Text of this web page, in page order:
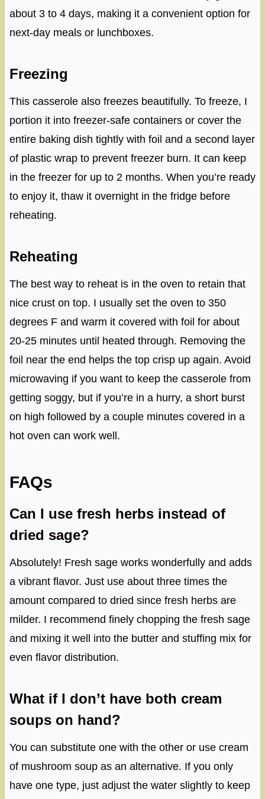
about 3 to 4 days, making it a convenient option for
next-day meals or lunchboxes.
Freezing
This casserole also freezes beautifully. To freeze, I
portion it into freezer-safe containers or cover the
entire baking dish tightly with foil and a second layer
of plastic wrap to prevent freezer burn. It can keep
in the freezer for up to 2 months. When you’re ready
to enjoy it, thaw it overnight in the fridge before
reheating.
Reheating
The best way to reheat is in the oven to retain that
nice crust on top. I usually set the oven to 350
degrees F and warm it covered with foil for about
20-25 minutes until heated through. Removing the
foil near the end helps the top crisp up again. Avoid
microwaving if you want to keep the casserole from
getting soggy, but if you’re in a hurry, a short burst
on high followed by a couple minutes covered in a
hot oven can work well.
FAQs
Can I use fresh herbs instead of
dried sage?
Absolutely! Fresh sage works wonderfully and adds
a vibrant flavor. Just use about three times the
amount compared to dried since fresh herbs are
milder. I recommend finely chopping the fresh sage
and mixing it well into the butter and stuffing mix for
even flavor distribution.
What if I don’t have both cream
soups on hand?
You can substitute one with the other or use cream
of mushroom soup as an alternative. If you only
have one type, just adjust the water slightly to keep